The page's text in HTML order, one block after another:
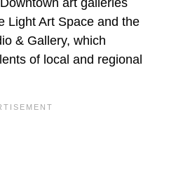
art galleries
Light Art Space and the
& Gallery, which
of local and regional